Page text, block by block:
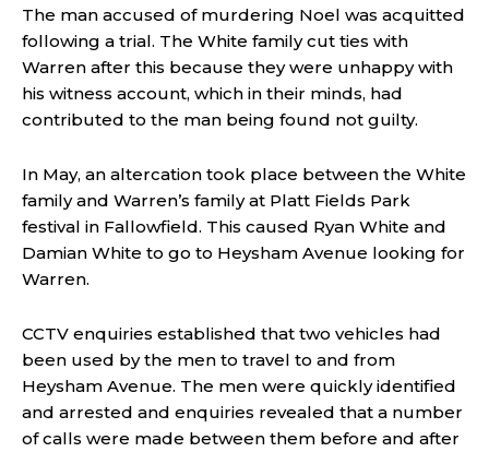
The man accused of murdering Noel was acquitted
following a trial. The White family cut ties with
Warren after this because they were unhappy with
his witness account, which in their minds, had
contributed to the man being found not guilty.
In May, an altercation took place between the White
family and Warren’s family at Platt Fields Park
festival in Fallowfield. This caused Ryan White and
Damian White to go to Heysham Avenue looking for
Warren.
CCTV enquiries established that two vehicles had
been used by the men to travel to and from
Heysham Avenue. The men were quickly identified
and arrested and enquiries revealed that a number
of calls were made between them before and after